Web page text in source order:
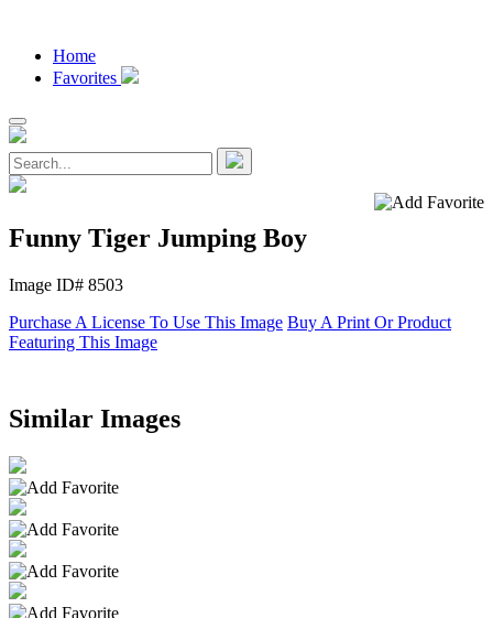
Home
Favorites
Funny Tiger Jumping Boy
Image ID# 8503
Purchase A License To Use This Image Buy A Print Or Product
Featuring This Image
Similar Images